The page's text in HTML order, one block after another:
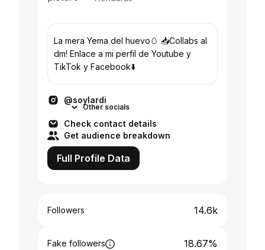
La mera Yema del huevo🥚 📥Collabs al
dm! Enlace a mi perfil de Youtube y
TikTok y Facebook⬇️
@soylardi
Other socials
Check contact details
Get audience breakdown
Full Profile Data
Followers 14.6k
Fake followers 18.67%